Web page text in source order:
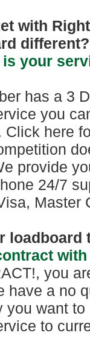
with
different?
is your
has a 3
you
Click here
provide
24/7
Master
loadboard
you
have a no
you want
to